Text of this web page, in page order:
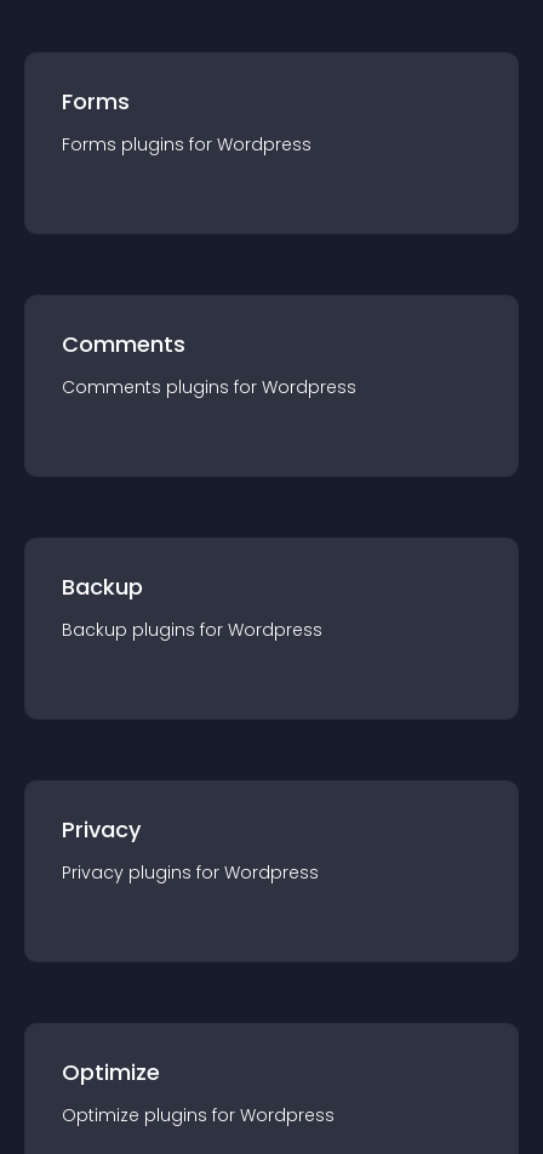
Forms
Forms plugins for Wordpress
Comments
Comments plugins for Wordpress
Backup
Backup plugins for Wordpress
Privacy
Privacy plugins for Wordpress
Optimize
Optimize plugins for Wordpress